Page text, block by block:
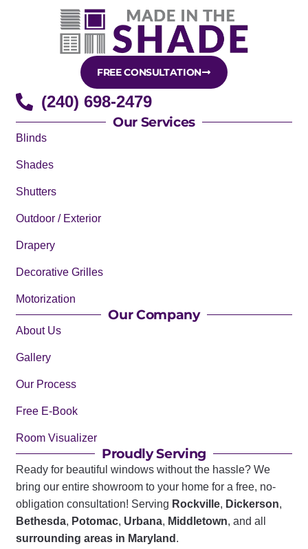
FREE CONSULTATION
(240) 698-2479
Our Services
Blinds
Shades
Shutters
Outdoor / Exterior
Drapery
Decorative Grilles
Motorization
Our Company
About Us
Gallery
Our Process
Free E-Book
Room Visualizer
Proudly Serving
Ready for beautiful windows without the hassle? We
bring our entire showroom to your home for a free, no-
obligation consultation! Serving Rockville, Dickerson,
Bethesda, Potomac, Urbana, Middletown, and all
surrounding areas in Maryland .